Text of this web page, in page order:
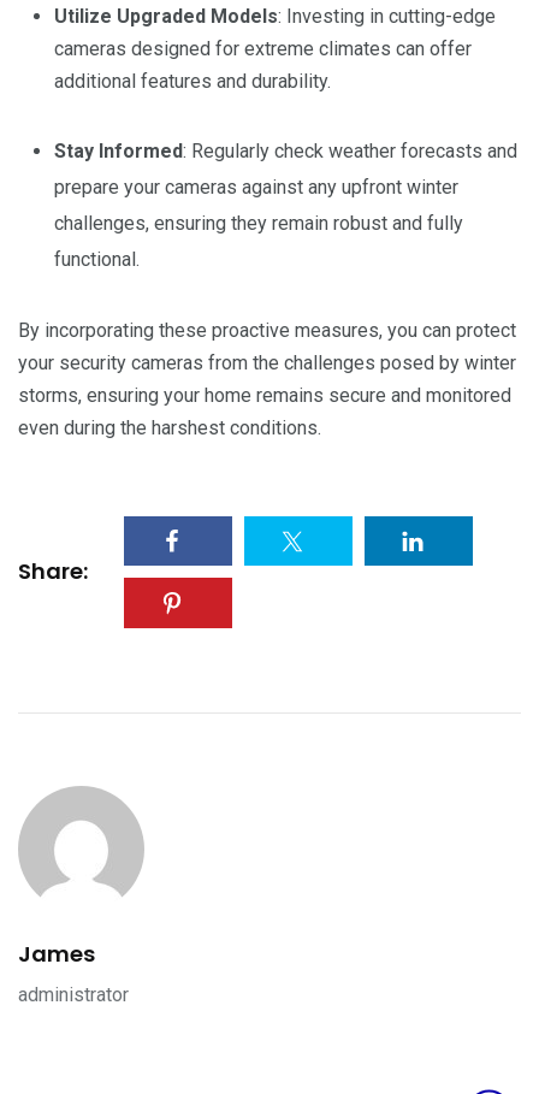
Utilize Upgraded Models: Investing in cutting-edge
cameras designed for extreme climates can offer
additional features and durability.
Stay Informed: Regularly check weather forecasts and
prepare your cameras against any upfront winter
challenges, ensuring they remain robust and fully
functional.
By incorporating these proactive measures, you can protect
your security cameras from the challenges posed by winter
storms, ensuring your home remains secure and monitored
even during the harshest conditions.
Share:
James
administrator